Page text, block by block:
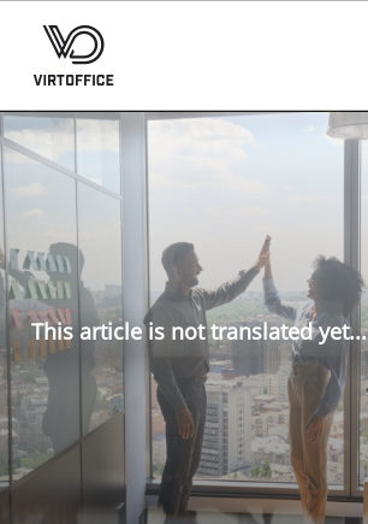
This article is not translated yet...